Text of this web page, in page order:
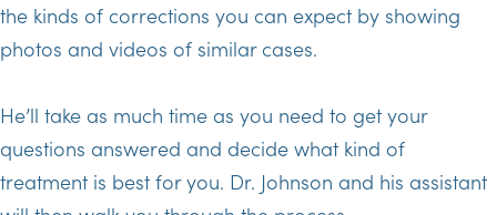
the kinds of corrections you can expect by showing
photos and videos of similar cases.
He’ll take as much time as you need to get your
questions answered and decide what kind of
treatment is best for you. Dr. Johnson and his assistant